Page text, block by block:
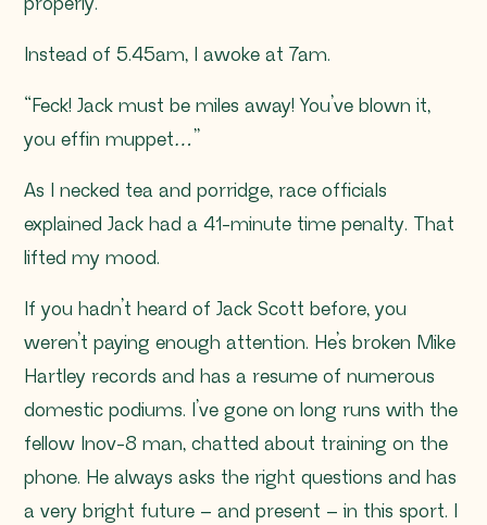
properly.
Instead of 5.45am, I awoke at 7am.
“Feck! Jack must be miles away! You’ve blown it,
you effin muppet…”
As I necked tea and porridge, race officials
explained Jack had a 41-minute time penalty. That
lifted my mood.
If you hadn’t heard of Jack Scott before, you
weren’t paying enough attention. He’s broken Mike
Hartley records and has a resume of numerous
domestic podiums. I’ve gone on long runs with the
fellow Inov-8 man, chatted about training on the
phone. He always asks the right questions and has
a very bright future – and present – in this sport. I